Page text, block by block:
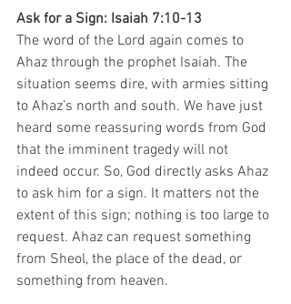
Ask for a Sign: Isaiah 7:10-13
The word of the Lord again comes to
Ahaz through the prophet Isaiah. The
situation seems dire, with armies sitting
to Ahaz’s north and south. We have just
heard some reassuring words from God
that the imminent tragedy will not
indeed occur. So, God directly asks Ahaz
to ask him for a sign. It matters not the
extent of this sign; nothing is too large to
request. Ahaz can request something
from Sheol, the place of the dead, or
something from heaven.